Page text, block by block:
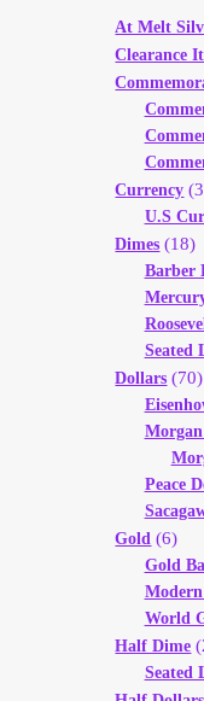
At Melt
Clearance
Currency
U.S
Dimes (18)
Barber
Seated
Dollars (70)
Peace
Gold (6)
Gold
World
Half Dime
Seated